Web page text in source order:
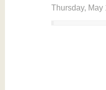
Thursday, May